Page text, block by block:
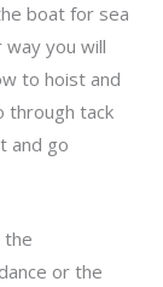
boat for sea
you will
to hoist and
through tack
and go
the
or the